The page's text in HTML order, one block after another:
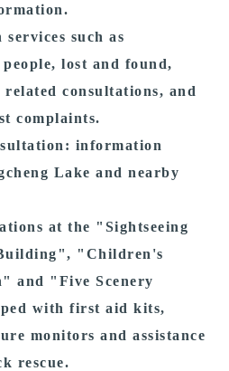
such as
lost and found,
consultations, and
complaints.
information
Lake and nearby
at the "Sightseeing
"Children's
and "Five Scenery
with first aid kits,
monitors and assistance
rescue.